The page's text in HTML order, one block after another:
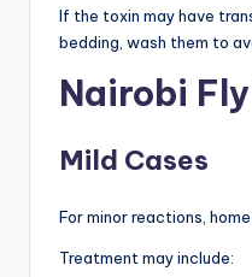
If the toxin may have
bedding, wash them to
Nairobi
Mild Cases
For minor reactions,
Treatment may include: